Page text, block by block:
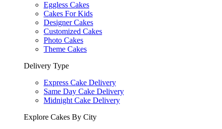
Eggless Cakes
Cakes For Kids
Designer Cakes
Customized Cakes
Photo Cakes
Theme Cakes
Delivery Type
Express Cake Delivery
Same Day Cake Delivery
Midnight Cake Delivery
Explore Cakes By City